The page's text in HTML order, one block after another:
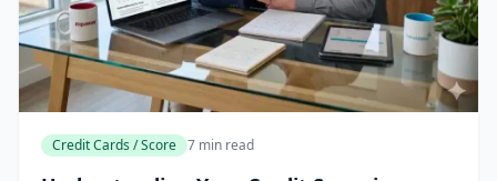
Credit Cards / Score 7 min read